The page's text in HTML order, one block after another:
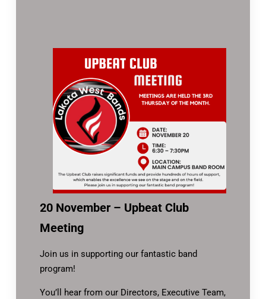
20 November – Upbeat Club
Meeting
Join us in supporting our fantastic band
program!
You’ll hear from our Directors, Executive Team,